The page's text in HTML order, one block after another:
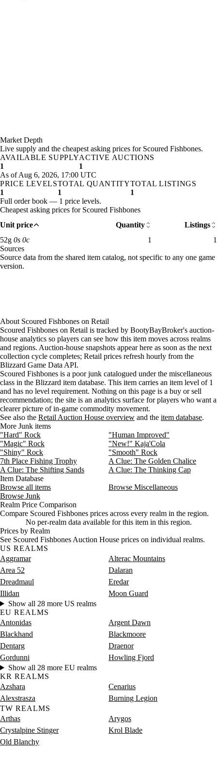
Market Depth
Live supply and the cheapest asking prices for Scoured Fishbones.
AVAILABLE SUPPLY
1
ACTIVE AUCTIONS
1
As of Aug 6, 2026, 17:00 UTC
PRICE LEVELS
1
TOTAL QUANTITY
1
TOTAL LISTINGS
1
Full order book — 1 price levels.
Cheapest asking prices for Scoured Fishbones
Unit price
Quantity
Listings
52g 0s 0c52 gold: 1 available across 1 listings 1
1
Sources
Loading item sources
Source data from the shared item catalog, not specific to any one game
version.
About Scoured Fishbones on Retail
Scoured Fishbones on Retail is tracked by BootyBayBroker's auction-
house analytics so players can see how this item moves across realms
and regions. Auction-house snapshots appear here as soon as the next
collection cycle completes; Retail prices refresh hourly from the
Blizzard Game Data API.
Scoured Fishbones is a poor junk catalogued under the miscellaneous
class in the Blizzard item database. This item carries an item level of 1
and has no level requirement. Nothing on this page is a buy or sell
recommendation; the site is an analytics surface for players who want a
clearer picture of in-game commodity movement.
See also the Retail Auction House overview and the item database.
More Junk items
"Hard" Rock
"Human Improved"
"Magic" Rock
"New!" Kaja'Cola
"Shiny" Rock
"Smooth" Rock
7th Place Fishing Trophy
A Clue: The Golden Chalice
A Clue: The Shifting Sands
A Clue: The Thinking Cap
Item Database
Browse all items
Browse Miscellaneous
Browse Junk
Realm Price Comparison
Compare Scoured Fishbones prices across every realm in the region.
No per-realm data available for this item in this region.
Prices by Realm
See Scoured Fishbones Auction House prices on individual realms.
US REALMS
Aggramar
Alterac Mountains
Area 52
Dalaran
Dreadmaul
Eredar
Illidan
Moon Guard
Show all 28 more US realms
EU REALMS
Antonidas
Argent Dawn
Blackhand
Blackmoore
Dentarg
Draenor
Gordunni
Howling Fjord
Show all 28 more EU realms
KR REALMS
Azshara
Cenarius
Alexstrasza
Burning Legion
TW REALMS
Arthas
Arygos
Crystalpine Stinger
Krol Blade
Old Blanchy